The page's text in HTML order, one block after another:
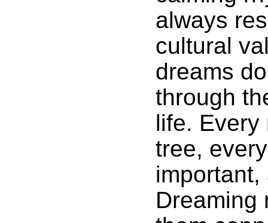
always
cultural
dreams
through
life. Every
tree,
important,
Dreaming